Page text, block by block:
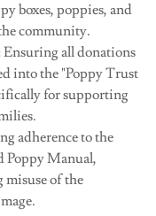
boxes, poppies, and
community.
Ensuring all donations
into the "Poppy Trust
for supporting
adherence to the
Poppy Manual,
of the